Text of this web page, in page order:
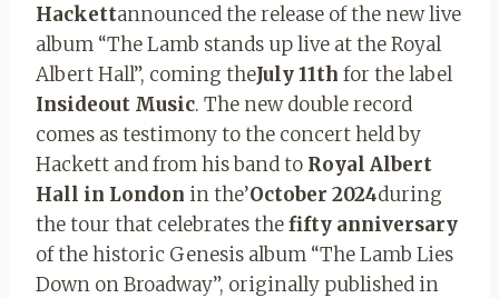
Hackettannounced the release of the new live
album “The Lamb stands up live at the Royal
Albert Hall”, coming theJuly 11th for the label
Insideout Music. The new double record
comes as testimony to the concert held by
Hackett and from his band to Royal Albert
Hall in London in the’October 2024during
the tour that celebrates thefifty anniversary
of the historic Genesis album “The Lamb Lies
Down on Broadway”, originally published in